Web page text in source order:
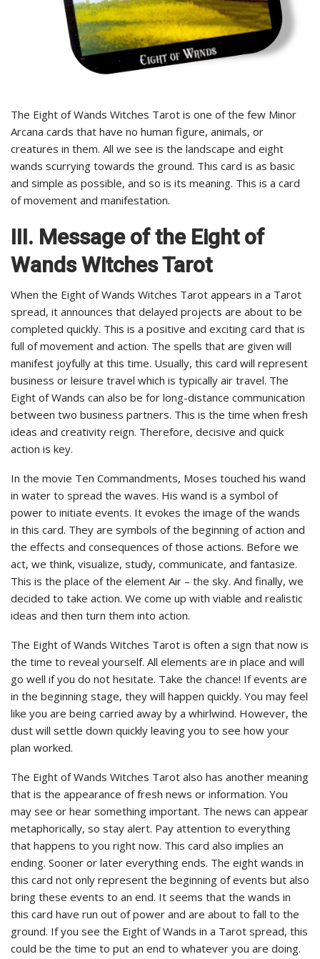
The Eight of Wands Witches Tarot is one of the few Minor
Arcana cards that have no human figure, animals, or
creatures in them. All we see is the landscape and eight
wands scurrying towards the ground. This card is as basic
and simple as possible, and so is its meaning. This is a card
of movement and manifestation.
III. Message of the Eight of
Wands Witches Tarot
When the Eight of Wands Witches Tarot appears in a Tarot
spread, it announces that delayed projects are about to be
completed quickly. This is a positive and exciting card that is
full of movement and action. The spells that are given will
manifest joyfully at this time. Usually, this card will represent
business or leisure travel which is typically air travel. The
Eight of Wands can also be for long-distance communication
between two business partners. This is the time when fresh
ideas and creativity reign. Therefore, decisive and quick
action is key.
In the movie Ten Commandments, Moses touched his wand
in water to spread the waves. His wand is a symbol of
power to initiate events. It evokes the image of the wands
in this card. They are symbols of the beginning of action and
the effects and consequences of those actions. Before we
act, we think, visualize, study, communicate, and fantasize.
This is the place of the element Air – the sky. And finally, we
decided to take action. We come up with viable and realistic
ideas and then turn them into action.
The Eight of Wands Witches Tarot is often a sign that now is
the time to reveal yourself. All elements are in place and will
go well if you do not hesitate. Take the chance! If events are
in the beginning stage, they will happen quickly. You may feel
like you are being carried away by a whirlwind. However, the
dust will settle down quickly leaving you to see how your
plan worked.
The Eight of Wands Witches Tarot also has another meaning
that is the appearance of fresh news or information. You
may see or hear something important. The news can appear
metaphorically, so stay alert. Pay attention to everything
that happens to you right now. This card also implies an
ending. Sooner or later everything ends. The eight wands in
this card not only represent the beginning of events but also
bring these events to an end. It seems that the wands in
this card have run out of power and are about to fall to the
ground. If you see the Eight of Wands in a Tarot spread, this
could be the time to put an end to whatever you are doing.